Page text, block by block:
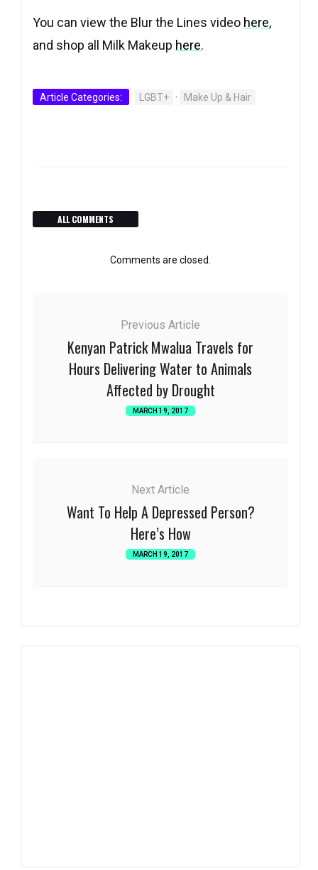
You can view the Blur the Lines video here,
and shop all Milk Makeup here.
Article Categories: LGBT+ · Make Up & Hair
ALL COMMENTS
Comments are closed.
Previous Article
Kenyan Patrick Mwalua Travels for
Hours Delivering Water to Animals
Affected by Drought
MARCH 19, 2017
Next Article
Want To Help A Depressed Person?
Here’s How
MARCH 19, 2017